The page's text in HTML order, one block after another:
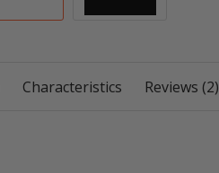
Characteristics Reviews (2)